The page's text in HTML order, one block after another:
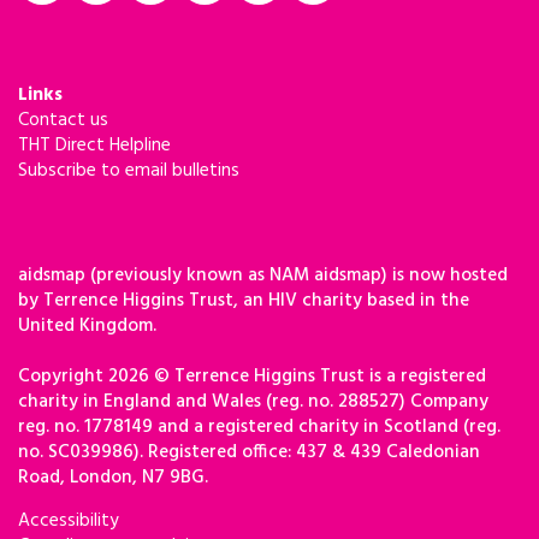
Links
Contact us
THT Direct Helpline
Subscribe to email bulletins
aidsmap (previously known as NAM aidsmap) is now hosted
by Terrence Higgins Trust, an HIV charity based in the
United Kingdom.
Copyright 2026 © Terrence Higgins Trust is a registered
charity in England and Wales (reg. no. 288527) Company
reg. no. 1778149 and a registered charity in Scotland (reg.
no. SC039986). Registered office: 437 & 439 Caledonian
Road, London, N7 9BG.
Accessibility